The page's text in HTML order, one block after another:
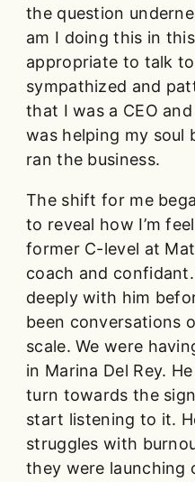
the question
am I doing this in
appropriate to talk
sympathized and
that I was a CEO
was helping my soul
ran the business.
The shift for me
to reveal how I’m
former C-level at
coach and
deeply with him
been conversations
scale. We were
in Marina Del Rey.
turn towards the
start listening to it.
struggles with
they were launching